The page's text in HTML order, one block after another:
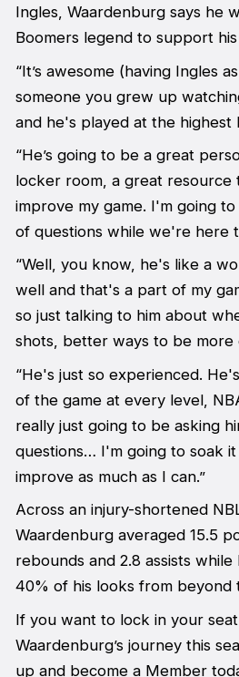
Ingles, Waardenburg says he
Boomers legend to support
“It’s awesome (having Ingles
someone you grew up
and he's played at the highest
“He’s going to be a great
locker room, a great resource
improve my game. I'm going
of questions while we're here
“Well, you know, he's like a
well and that's a part of my
so just talking to him about
shots, better ways to be more
“He's just so experienced.
of the game at every level,
really just going to be asking
questions… I'm going to soak
improve as much as I can.”
Across an injury-shortened
Waardenburg averaged 15.5
rebounds and 2.8 assists
40% of his looks from beyond
If you want to lock in your
Waardenburg’s journey this
up and become a Member